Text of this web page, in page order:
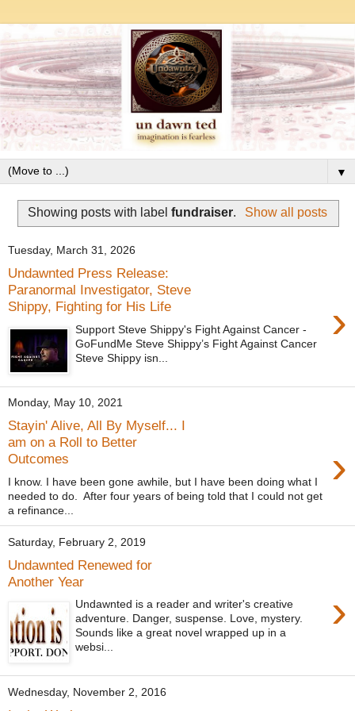
▼
Showing posts with labelfundraiser. Show all posts
Tuesday, March 31, 2026
Undawnted Press Release:
Paranormal Investigator, Steve
Shippy, Fighting for His Life
›
Support Steve Shippy's Fight Against Cancer -
GoFundMe Steve Shippy’s Fight Against Cancer
Steve Shippy isn...
Monday, May 10, 2021
Stayin' Alive, All By Myself... I
am on a Roll to Better
Outcomes
›
I know. I have been gone awhile, but I have been doing what I
needed to do. After four years of being told that I could not get
a refinance...
Saturday, February 2, 2019
Undawnted Renewed for
Another Year
›
Undawnted is a reader and writer's creative
adventure. Danger, suspense. Love, mystery.
Sounds like a great novel wrapped up in a
websi...
Wednesday, November 2, 2016